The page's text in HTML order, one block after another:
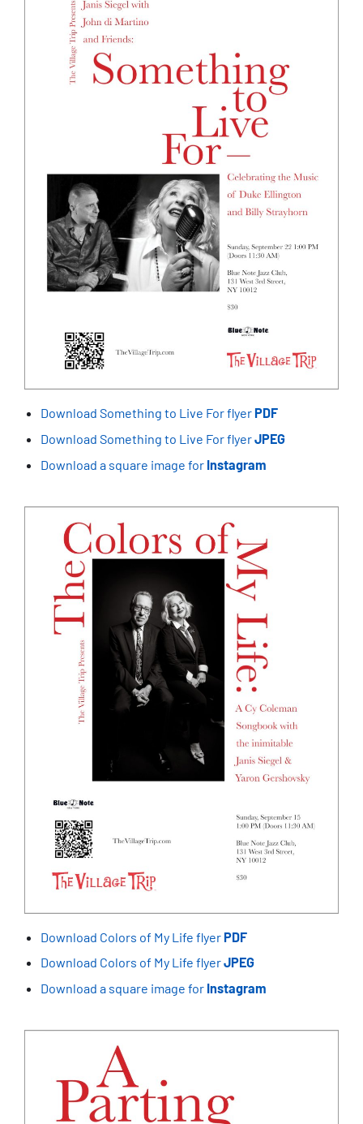
Download Something to Live For flyerPDF
Download Something to Live For flyerJPEG
Download a square image for Instagram
Download Colors of My Life flyerPDF
Download Colors of My Life flyerJPEG
Download a square image for Instagram